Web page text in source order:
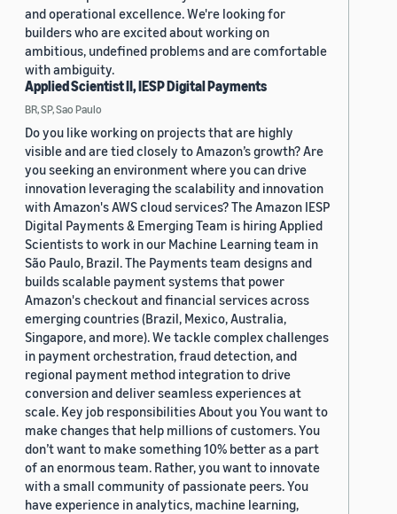
and operational excellence. We're looking for
builders who are excited about working on
ambitious, undefined problems and are comfortable
with ambiguity.
Applied Scientist II, IESP Digital Payments
BR, SP, Sao Paulo
Do you like working on projects that are highly
visible and are tied closely to Amazon’s growth? Are
you seeking an environment where you can drive
innovation leveraging the scalability and innovation
with Amazon's AWS cloud services? The Amazon IESP
Digital Payments & Emerging Team is hiring Applied
Scientists to work in our Machine Learning team in
São Paulo, Brazil. The Payments team designs and
builds scalable payment systems that power
Amazon's checkout and financial services across
emerging countries (Brazil, Mexico, Australia,
Singapore, and more). We tackle complex challenges
in payment orchestration, fraud detection, and
regional payment method integration to drive
conversion and deliver seamless experiences at
scale. Key job responsibilities About you You want to
make changes that help millions of customers. You
don’t want to make something 10% better as a part
of an enormous team. Rather, you want to innovate
with a small community of passionate peers. You
have experience in analytics, machine learning,